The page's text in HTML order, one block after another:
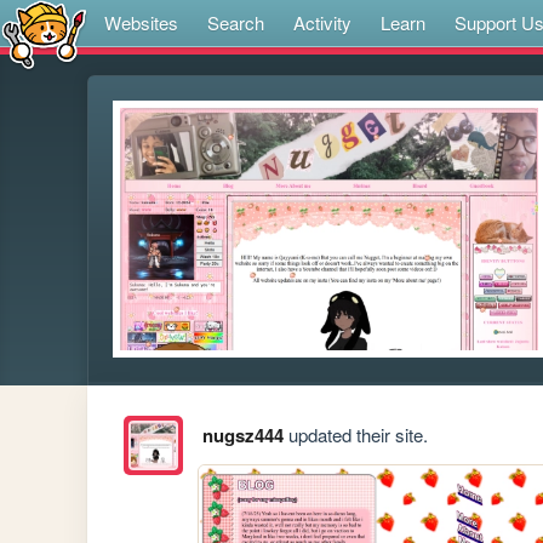
Websites Search Activity Learn Support Us
nugsz444updated their site.